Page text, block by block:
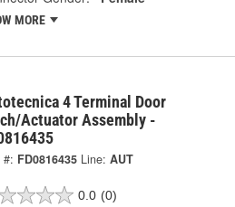
MORE
4 Terminal Door
Actuator Assembly -
#: FD0816435 Line: AUT
0.0 (0)